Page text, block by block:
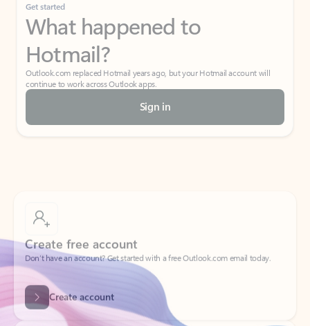
Get started
What happened to
Hotmail?
Outlook.com replaced Hotmail years ago, but your Hotmail account will
continue to work across Outlook apps.
Sign in
Don’t have an account? Get started with a free Outlook.com email today.
Create account